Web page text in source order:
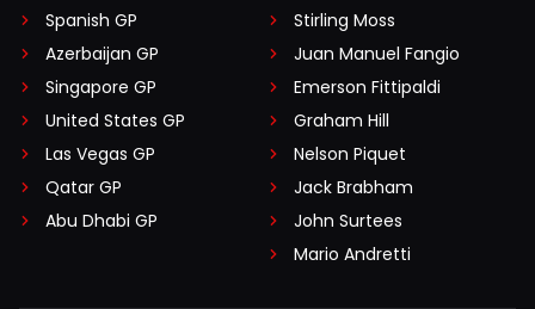
Spanish GP
Azerbaijan GP
Singapore GP
United States GP
Las Vegas GP
Qatar GP
Abu Dhabi GP
Stirling Moss
Juan Manuel Fangio
Emerson Fittipaldi
Graham Hill
Nelson Piquet
Jack Brabham
John Surtees
Mario Andretti